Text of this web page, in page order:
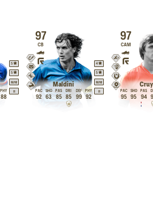
M/M
5
5
R
88
PHY
97
Maldini
CB
M/M
4
5
R
92
PAC
63
SHO
85
PAS
85
DRI
99
DEF
92
PHY
97
CAM
95
PAC
95
SHO
94
PAS